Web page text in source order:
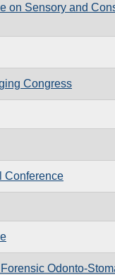
on Sensory and
Congress
Conference
Odonto-